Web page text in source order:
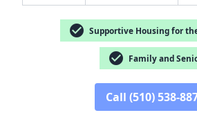
check_circle Supportive Housing for
check_circle Family and
Call (510) 538-